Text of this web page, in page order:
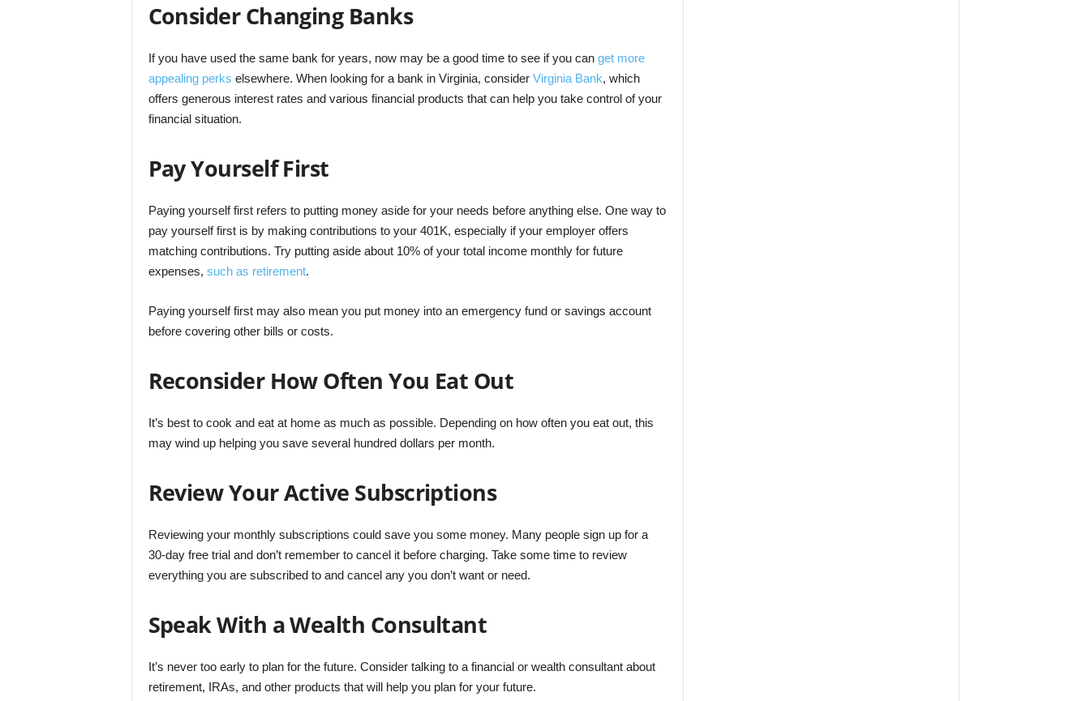
Consider Changing Banks
If you have used the same bank for years, now may be a good time to see if you can get more
appealing perks elsewhere. When looking for a bank in Virginia, consider Virginia Bank, which
offers generous interest rates and various financial products that can help you take control of your
financial situation.
Pay Yourself First
Paying yourself first refers to putting money aside for your needs before anything else. One way to
pay yourself first is by making contributions to your 401K, especially if your employer offers
matching contributions. Try putting aside about 10% of your total income monthly for future
expenses, such as retirement.
Paying yourself first may also mean you put money into an emergency fund or savings account
before covering other bills or costs.
Reconsider How Often You Eat Out
It’s best to cook and eat at home as much as possible. Depending on how often you eat out, this
may wind up helping you save several hundred dollars per month.
Review Your Active Subscriptions
Reviewing your monthly subscriptions could save you some money. Many people sign up for a
30-day free trial and don’t remember to cancel it before charging. Take some time to review
everything you are subscribed to and cancel any you don’t want or need.
Speak With a Wealth Consultant
It’s never too early to plan for the future. Consider talking to a financial or wealth consultant about
retirement, IRAs, and other products that will help you plan for your future.